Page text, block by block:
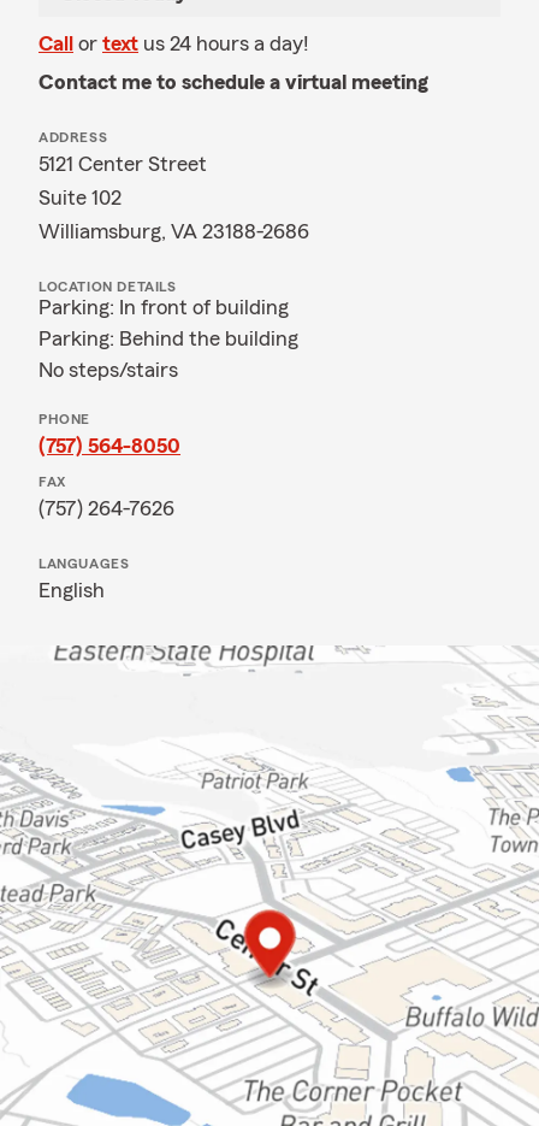
Call or text us 24 hours a day!
Contact me to schedule a virtual meeting
ADDRESS
5121 Center Street
Suite 102
Williamsburg, VA 23188-2686
LOCATION DETAILS
Parking: In front of building
Parking: Behind the building
No steps/stairs
PHONE
(757) 564-8050
FAX
(757) 264-7626
LANGUAGES
English